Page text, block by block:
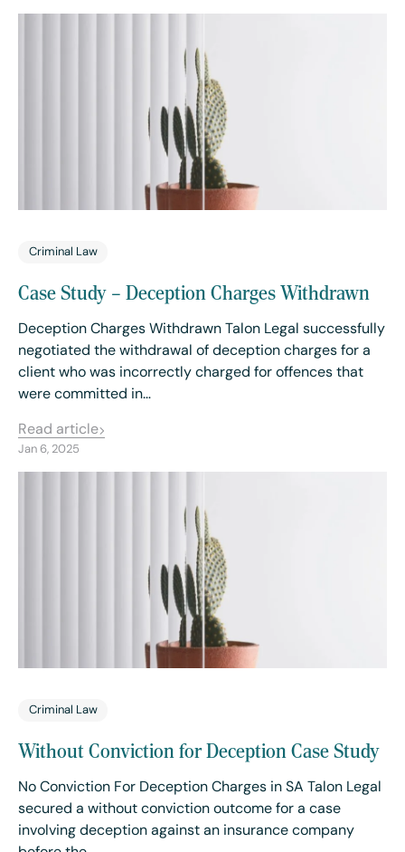
Criminal Law
Case Study – Deception Charges Withdrawn
Deception Charges Withdrawn Talon Legal successfully
negotiated the withdrawal of deception charges for a
client who was incorrectly charged for offences that
were committed in…
Read article
Jan 6, 2025
Criminal Law
Without Conviction for Deception Case Study
No Conviction For Deception Charges in SA Talon Legal
secured a without conviction outcome for a case
involving deception against an insurance company